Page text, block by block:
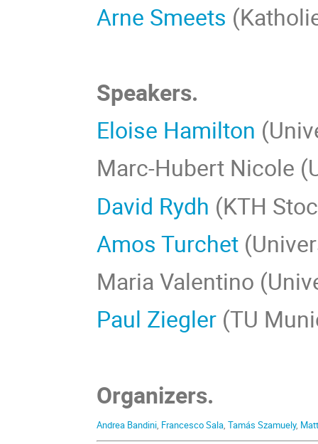
Arne Smeets
Speakers.
Eloise Hamilton
Marc-Hubert Nicole
David Rydh (KTH
Amos Turchet
Maria Valentino
Paul Ziegler (TU
Organizers.
Andrea Bandini, Francesco Sala,Tamás Szamuely,